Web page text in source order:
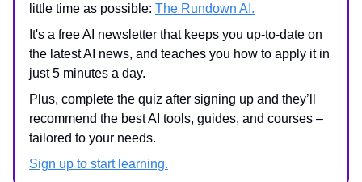
little time as possible: The Rundown AI.
It's a free AI newsletter that keeps you up-to-date on
the latest AI news, and teaches you how to apply it in
just 5 minutes a day.
Plus, complete the quiz after signing up and they’ll
recommend the best AI tools, guides, and courses –
tailored to your needs.
Sign up to start learning.